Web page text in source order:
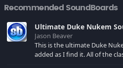
Recommended SoundBoards
Ultimate Duke Nukem
Jason Beaver
This is the ultimate Duke
added as I find it. All of the classic one liners with a few extras!